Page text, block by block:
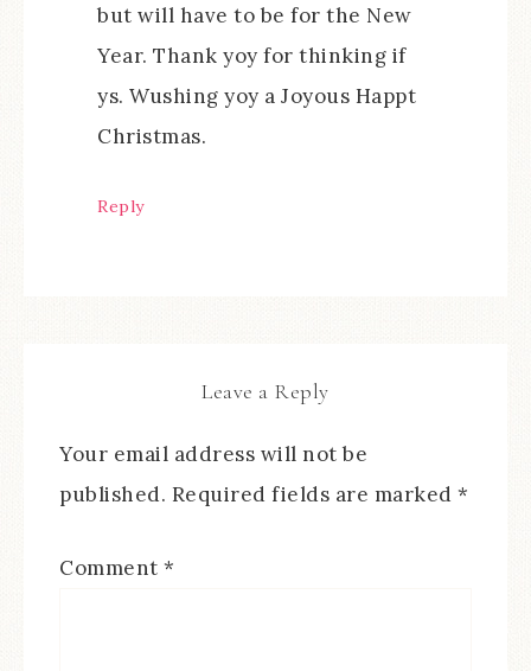
but will have to be for the New
Year. Thank yoy for thinking if
ys. Wushing yoy a Joyous Happt
Christmas.
Reply
Leave a Reply
Your email address will not be
published. Required fields are marked *
Comment *